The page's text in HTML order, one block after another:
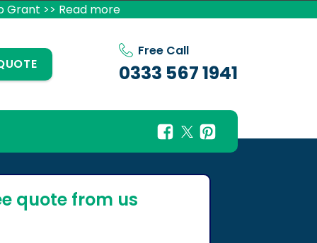
Grant >> Read more
Free Call
0333 567 1941
quote from us